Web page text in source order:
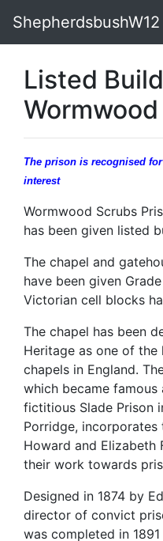
ShepherdsbushW12
Listed
The prison is recognised
interest
Wormwood Scrubs
has been given listed
The chapel and
have been given
Victorian cell blocks
The chapel has been
Heritage as one of
chapels in England.
which became
fictitious Slade Prison
Porridge,
Howard and Elizabeth
their work towards
Designed in 1874 by
director of convict
was completed in